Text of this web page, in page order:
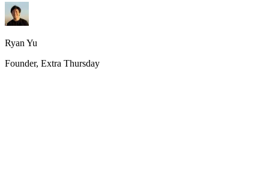
Ryan Yu
Founder, Extra Thursday